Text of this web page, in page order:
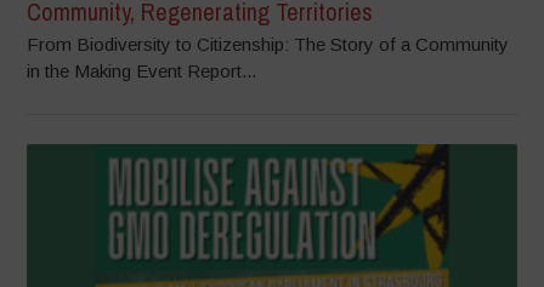
Community, Regenerating Territories
From Biodiversity to Citizenship: The Story of a Community
in the Making Event Report...